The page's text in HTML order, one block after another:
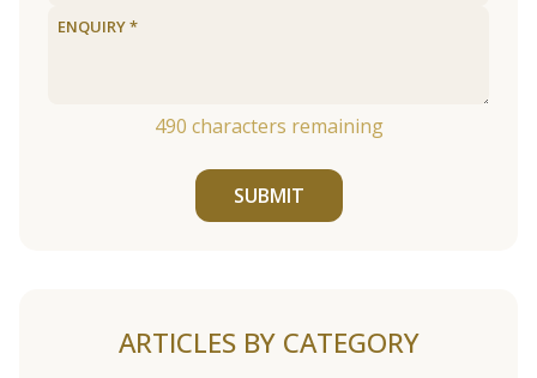
490 characters remaining
SUBMIT
ARTICLES BY CATEGORY